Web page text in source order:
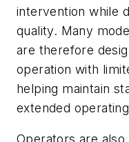
intervention while
quality. Many
are therefore
operation with
helping maintain
extended
Operators are